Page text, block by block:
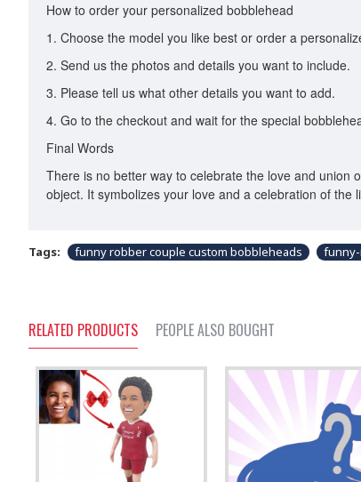
How to order your personalized bobblehead
1. Choose the model you like best or order a
2. Send us the photos and details you want to include.
3. Please tell us what other details you want to add.
4. Go to the checkout and wait for the special
Final Words
There is no better way to celebrate the love and union
object. It symbolizes your love and a celebration of
Tags: funny robber couple custom bobbleheads
RELATED PRODUCTS PEOPLE ALSO BOUGHT